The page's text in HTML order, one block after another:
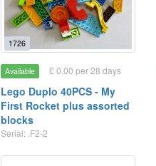
1726
Available £ 0.00 per 28 days
Lego Duplo 40PCS - My
First Rocket plus assorted
blocks
Serial: .F2-2